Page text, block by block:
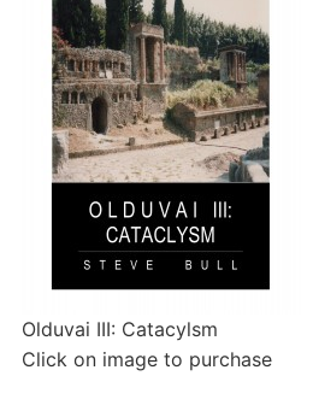
Olduvai III: Catacylsm
Click on image to purchase